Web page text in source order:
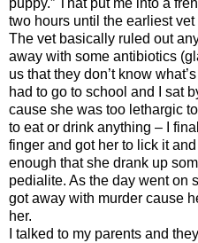
puppy.” That put me into a
two hours until the earliest
The vet basically ruled out
away with some antibiotics
us that they don’t know
had to go to school and I sat
cause she was too lethargic
to eat or drink anything – I
finger and got her to lick it
enough that she drank up
pedialite. As the day went on
got away with murder cause
her.
I talked to my parents and